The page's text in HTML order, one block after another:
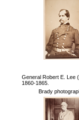
General Robert E. Lee
1860-1865.
Brady